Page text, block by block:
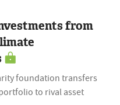
from
foundation transfers
to rival asset